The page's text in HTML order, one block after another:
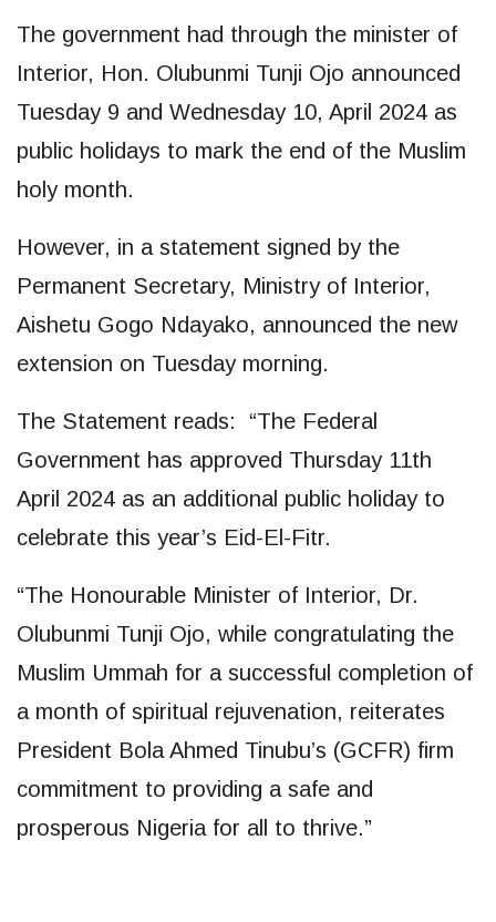
The government had through the minister of
Interior, Hon. Olubunmi Tunji Ojo announced
Tuesday 9 and Wednesday 10, April 2024 as
public holidays to mark the end of the Muslim
holy month.
However, in a statement signed by the
Permanent Secretary, Ministry of Interior,
Aishetu Gogo Ndayako, announced the new
extension on Tuesday morning.
The Statement reads: “The Federal
Government has approved Thursday 11th
April 2024 as an additional public holiday to
celebrate this year’s Eid-El-Fitr.
“The Honourable Minister of Interior, Dr.
Olubunmi Tunji Ojo, while congratulating the
Muslim Ummah for a successful completion of
a month of spiritual rejuvenation, reiterates
President Bola Ahmed Tinubu’s (GCFR) firm
commitment to providing a safe and
prosperous Nigeria for all to thrive.”